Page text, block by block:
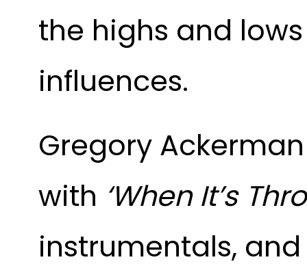
the highs and
influences.
Gregory
with ‘When It’s
instrumentals,